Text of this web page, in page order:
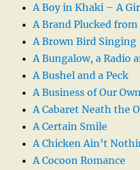
A Boy in Khaki – A
A Brand Plucked
A Brown Bird Singing
A Bungalow, a Radio
A Bushel and a Peck
A Business of Our Own
A Cabaret Neath the
A Certain Smile
A Chicken Ain’t
A Cocoon Romance